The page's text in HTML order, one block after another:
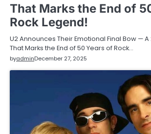
That Marks the End of
Rock Legend!
U2 Announces Their Emotional Final Bow —
That Marks the End of 50 Years of Rock…
byadminDecember 27, 2025